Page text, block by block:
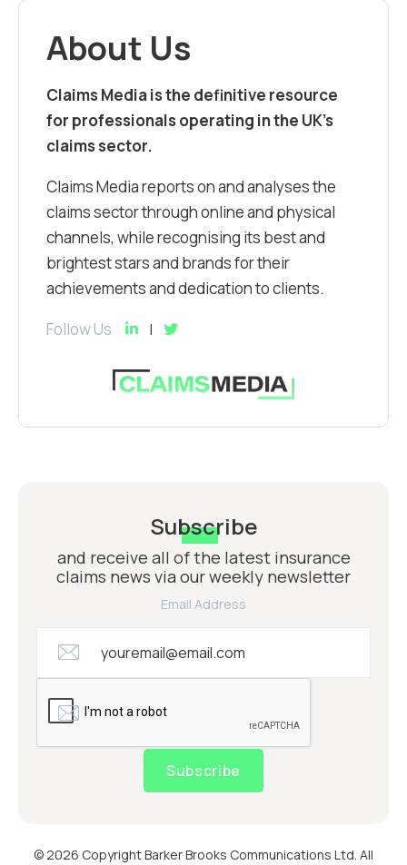
About Us
Claims Media is the definitive resource
for professionals operating in the UK’s
claims sector.
Claims Media reports on and analyses the
claims sector through online and physical
channels, while recognising its best and
brightest stars and brands for their
achievements and dedication to clients.
Follow Us
Subscribe
and receive all of the latest insurance
claims news via our weekly newsletter
Email Address
Subscribe
© 2026 Copyright Barker Brooks Communications Ltd. All